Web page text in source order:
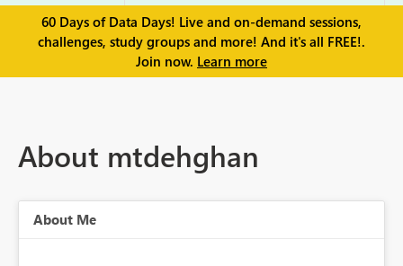
60 Days of Data Days! Live and on-demand sessions,
challenges, study groups and more! And it's all FREE!.
Join now. Learn more
About mtdehghan
About Me